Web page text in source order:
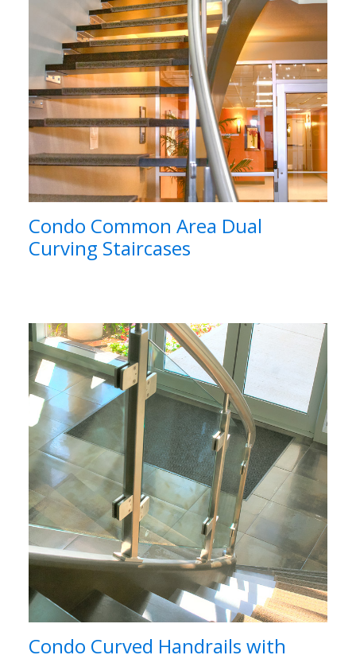
Condo Common Area Dual
Curving Staircases
Condo Curved Handrails with